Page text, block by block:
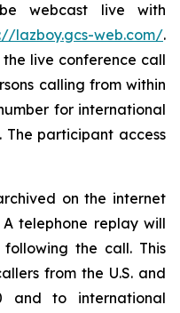
webcast live with
lazboy.gcs-web.com/.
live conference call
calling from within
for international
The participant access
on the internet
telephone replay will
the call. This
from the U.S. and
and to international